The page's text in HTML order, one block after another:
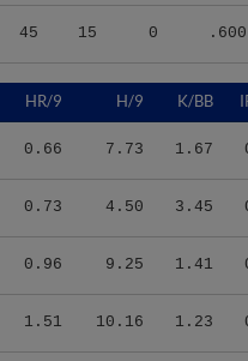
45 15 0 .600
HR/9 H/9 K/BB
0.66 7.73 1.67
0.73 4.50 3.45
0.96 9.25 1.41
1.51 10.16 1.23